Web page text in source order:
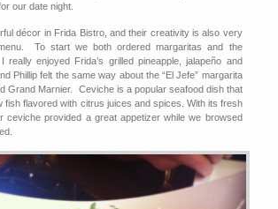
our date night.
décor in Frida Bistro, and their creativity is also very
To start we both ordered margaritas and the
enjoyed Frida’s grilled pineapple, jalapeño and
Phillip felt the same way about the “El Jefe” margarita
Grand Marnier. Ceviche is a popular seafood dish that
fish flavored with citrus juices and spices. With its fresh
ceviche provided a great appetizer while we browsed